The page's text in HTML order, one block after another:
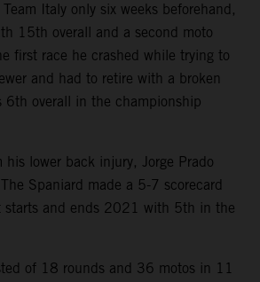
Italy only six weeks beforehand,
15th overall and a second moto
first race he crashed while trying to
and had to retire with a broken
6th overall in the championship
his lower back injury, Jorge Prado
Spaniard made a 5-7 scorecard
starts and ends 2021 with 5th in the
of 18 rounds and 36 motos in 11